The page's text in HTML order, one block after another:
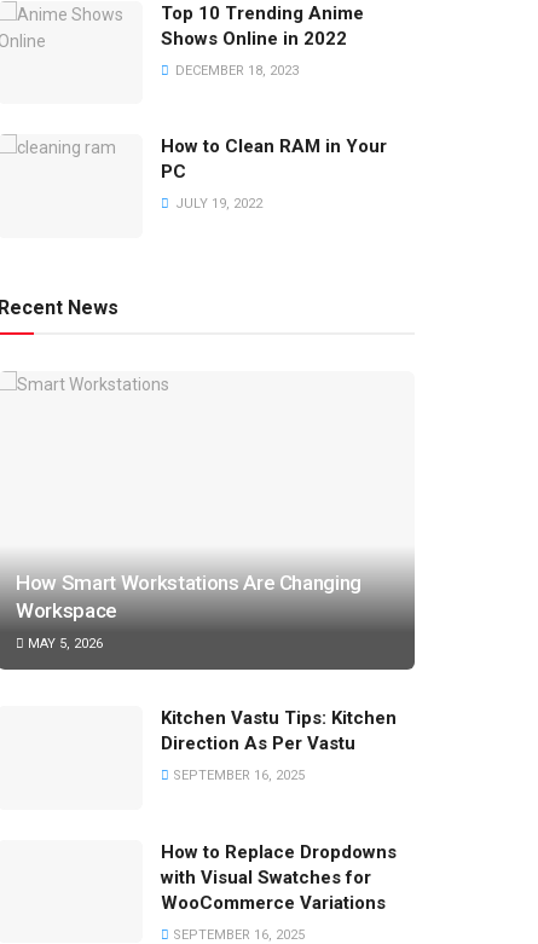
Top 10 Trending Anime
Shows Online in 2022
DECEMBER 18, 2023
How to Clean RAM in Your
PC
JULY 19, 2022
Recent News
How Smart Workstations Are Changing
Workspace
MAY 5, 2026
Kitchen Vastu Tips: Kitchen
Direction As Per Vastu
SEPTEMBER 16, 2025
How to Replace Dropdowns
with Visual Swatches for
WooCommerce Variations
SEPTEMBER 16, 2025